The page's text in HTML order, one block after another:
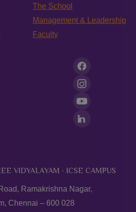
VIDYALAYAM - ICSE CAMPUS
Ramakrishna Nagar,
Chennai – 600 028
The School
Management & Leadership
Faculty